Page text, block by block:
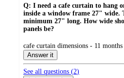
Q: I need a cafe curtain to hang
inside a window frame 27" wide.
minimum 27" long. How wide
panels be?
submitted
by
cafe curtain dimensions - 11 months
Answer it
See all questions (2)